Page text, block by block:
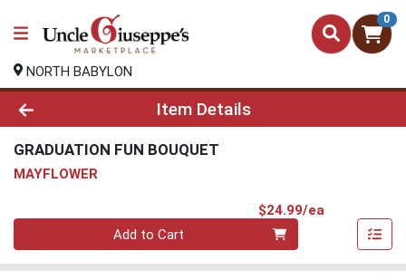
0
NORTH BABYLON
Product Details Page
Item Details
GRADUATION FUN BOUQUET
MAYFLOWER
$24.99/ea
Quantity 0
Add to Cart